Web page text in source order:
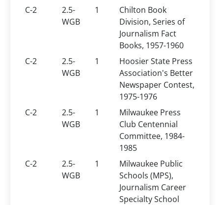
C-2
2.5-
WGB
1
Chilton Book
Division, Series of
Journalism Fact
Books, 1957-1960
C-2
2.5-
WGB
1
Hoosier State Press
Association's Better
Newspaper Contest,
1975-1976
C-2
2.5-
WGB
1
Milwaukee Press
Club Centennial
Committee, 1984-
1985
C-2
2.5-
WGB
1
Milwaukee Public
Schools (MPS),
Journalism Career
Specialty School